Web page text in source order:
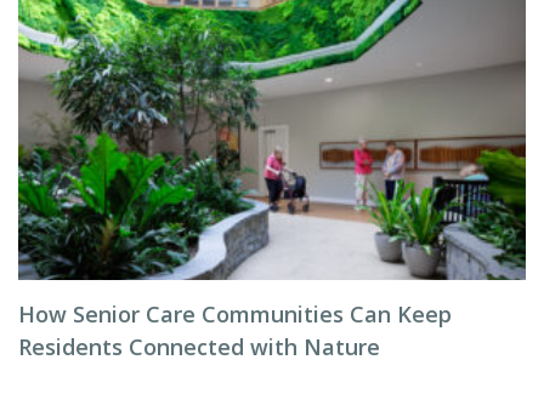
How Senior Care Communities Can Keep
Residents Connected with Nature